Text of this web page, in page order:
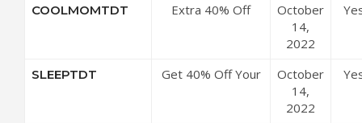
COOLMOMTDT
Extra 40% Off
October
14,
2022
SLEEPTDT
Get 40% Off Your
October
14,
2022